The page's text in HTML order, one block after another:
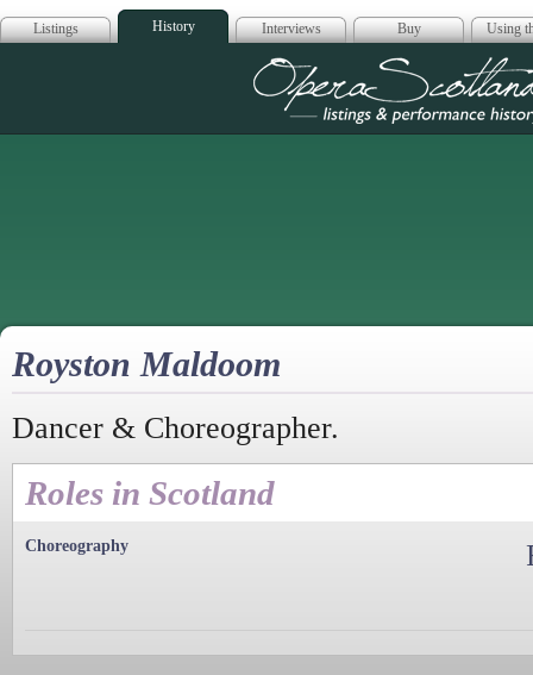
Listings History Interviews Buy Using
Opera
Royston Maldoom
Dancer & Choreographer.
Roles in Scotland
Choreography